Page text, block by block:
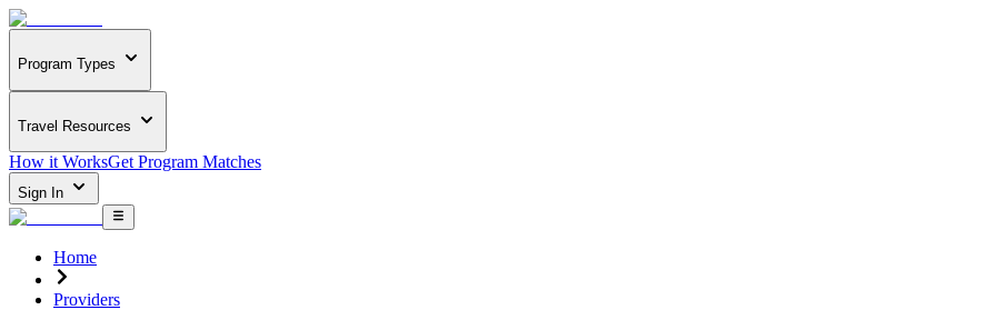
Program Types
Travel Resources
How it WorksGet Program Matches
Sign In
Home
Providers